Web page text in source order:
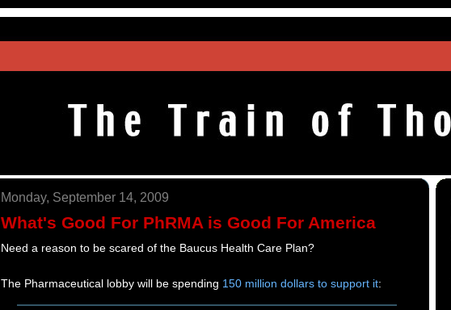
Monday, September 14, 2009
What's Good For PhRMA is Good For America
Need a reason to be scared of the Baucus Health Care Plan?
The Pharmaceutical lobby will be spending 150 million dollars to support it: